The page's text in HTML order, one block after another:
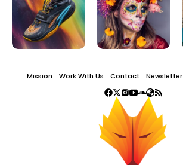
Mission Work With Us Contact Newsletter